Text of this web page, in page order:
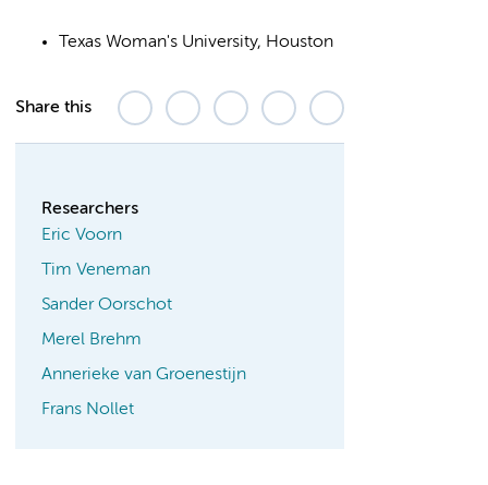
Texas Woman's University, Houston
Share this
Researchers
Eric Voorn
Tim Veneman
Sander Oorschot
Merel Brehm
Annerieke van Groenestijn
Frans Nollet